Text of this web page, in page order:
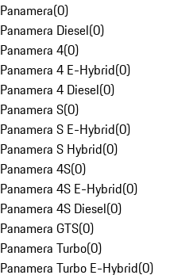
Panamera(0)
Panamera Diesel(0)
Panamera 4(0)
Panamera 4 E-Hybrid(0)
Panamera 4 Diesel(0)
Panamera S(0)
Panamera S E-Hybrid(0)
Panamera S Hybrid(0)
Panamera 4S(0)
Panamera 4S E-Hybrid(0)
Panamera 4S Diesel(0)
Panamera GTS(0)
Panamera Turbo(0)
Panamera Turbo E-Hybrid(0)